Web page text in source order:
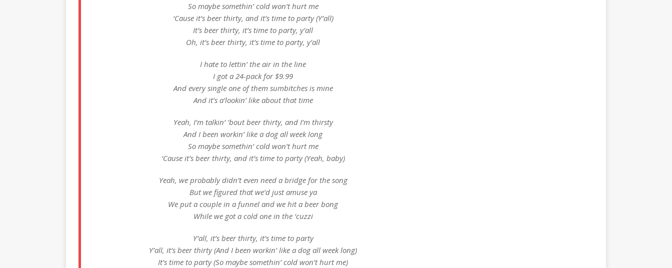
So maybe somethin’ cold won’t hurt me
‘Cause it’s beer thirty, and it’s time to party (Y’all)
It’s beer thirty, it’s time to party, y’all
Oh, it’s beer thirty, it’s time to party, y’all
I hate to lettin’ the air in the line
I got a 24-pack for $9.99
And every single one of them sumbitches is mine
And it’s a’lookin’ like about that time
Yeah, I’m talkin’ ’bout beer thirty, and I’m thirsty
And I been workin’ like a dog all week long
So maybe somethin’ cold won’t hurt me
‘Cause it’s beer thirty, and it’s time to party (Yeah, baby)
Yeah, we probably didn’t even need a bridge for the song
But we figured that we’d just amuse ya
We put a couple in a funnel and we hit a beer bong
While we got a cold one in the ‘cuzzi
Y’all, it’s beer thirty, it’s time to party
Y’all, it’s beer thirty (And I been workin’ like a dog all week long)
It’s time to party (So maybe somethin’ cold won’t hurt me)